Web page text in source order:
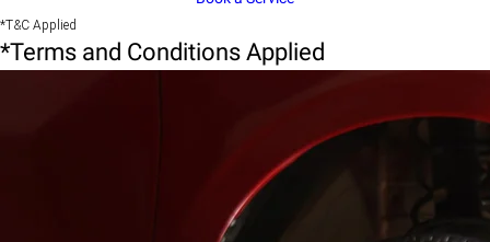
*T&C Applied
*Terms and Conditions Applied